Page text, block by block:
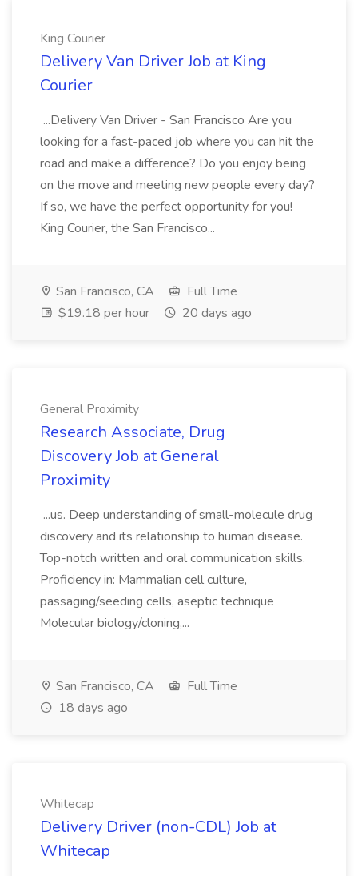
King Courier
Delivery Van Driver Job at King
Courier
...Delivery Van Driver - San Francisco Are you
looking for a fast-paced job where you can hit the
road and make a difference? Do you enjoy being
on the move and meeting new people every day?
If so, we have the perfect opportunity for you!
King Courier, the San Francisco...
San Francisco, CA
Full Time
$19.18 per hour
20 days ago
General Proximity
Research Associate, Drug
Discovery Job at General
Proximity
...us. Deep understanding of small-molecule drug
discovery and its relationship to human disease.
Top-notch written and oral communication skills.
Proficiency in: Mammalian cell culture,
passaging/seeding cells, aseptic technique
Molecular biology/cloning,...
San Francisco, CA
Full Time
18 days ago
Whitecap
Delivery Driver (non-CDL) Job at
Whitecap